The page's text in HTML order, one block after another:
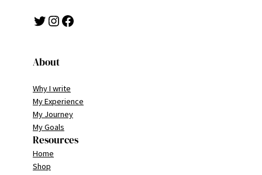
Twitter Instagram Facebook
About
Why I write
My Experience
My Journey
My Goals
Resources
Home
Shop